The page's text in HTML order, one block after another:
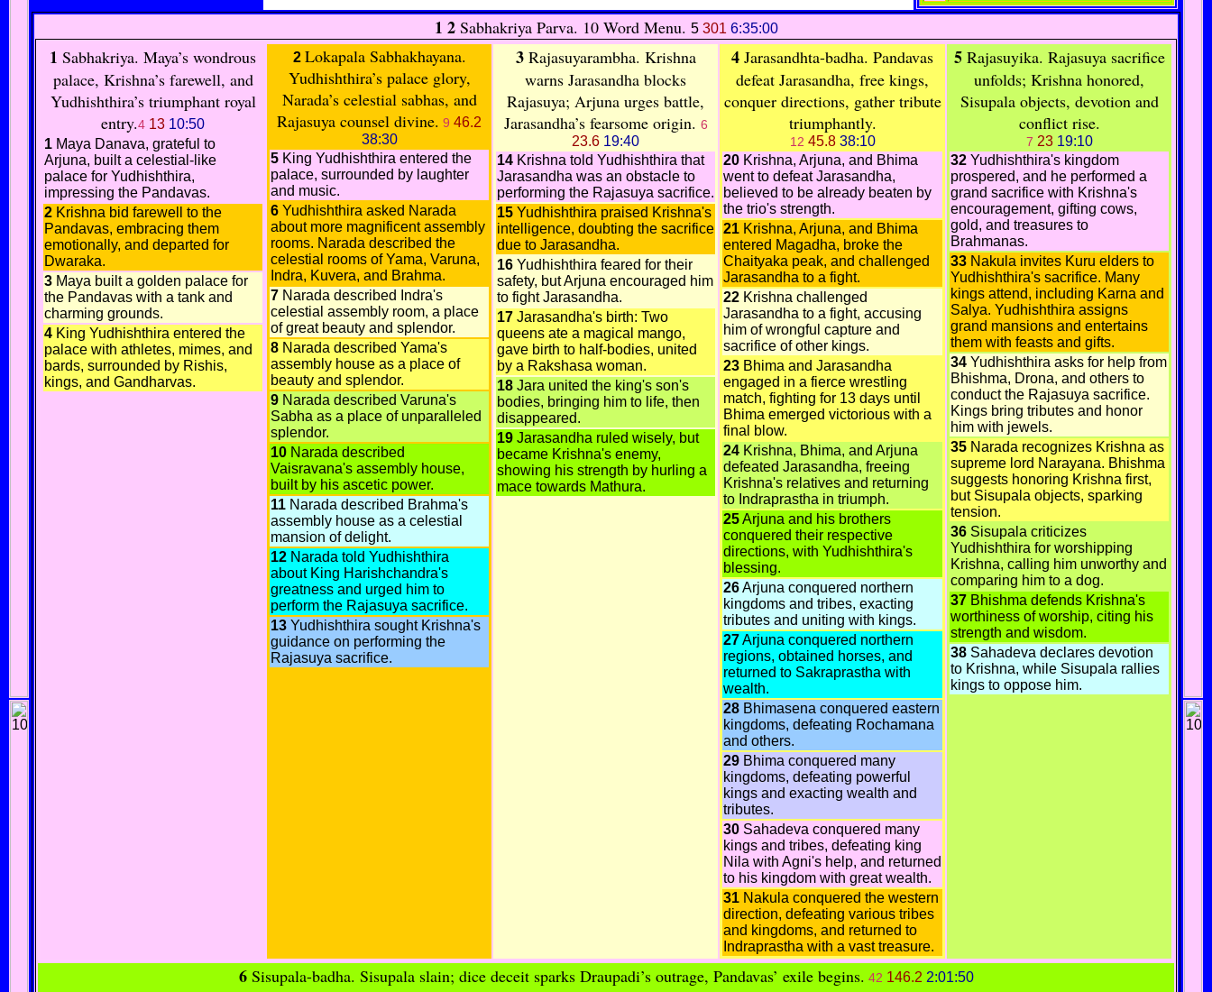
1 2Sabhakriya Parva. 10 Word Menu. 5 301 6:35:00
1 Sabhakriya. Maya’s wondrous
palace, Krishna’s farewell, and
Yudhishthira’s triumphant royal
entry.4 13 10:50
1 Maya Danava, grateful to
Arjuna, built a celestial-like
palace for Yudhishthira,
impressing the Pandavas.
2 Krishna bid farewell to the
Pandavas, embracing them
emotionally, and departed for
Dwaraka.
3 Maya built a golden palace for
the Pandavas with a tank and
charming grounds.
4 King Yudhishthira entered the
palace with athletes, mimes, and
bards, surrounded by Rishis,
kings, and Gandharvas.
2 Lokapala Sabhakhayana.
Yudhishthira’s palace glory,
Narada’s celestial sabhas, and
Rajasuya counsel divine. 9 46.2
38:30
5 King Yudhishthira entered the
palace, surrounded by laughter
and music.
6 Yudhishthira asked Narada
about more magnificent assembly
rooms. Narada described the
celestial rooms of Yama, Varuna,
Indra, Kuvera, and Brahma.
7 Narada described Indra's
celestial assembly room, a place
of great beauty and splendor.
8 Narada described Yama's
assembly house as a place of
beauty and splendor.
9 Narada described Varuna's
Sabha as a place of unparalleled
splendor.
10 Narada described
Vaisravana's assembly house,
built by his ascetic power.
11 Narada described Brahma's
assembly house as a celestial
mansion of delight.
12 Narada told Yudhishthira
about King Harishchandra's
greatness and urged him to
perform the Rajasuya sacrifice.
13 Yudhishthira sought Krishna's
guidance on performing the
Rajasuya sacrifice.
3 Rajasuyarambha. Krishna
warns Jarasandha blocks
Rajasuya; Arjuna urges battle,
Jarasandha’s fearsome origin. 6
23.6 19:40
14 Krishna told Yudhishthira that
Jarasandha was an obstacle to
performing the Rajasuya sacrifice.
15 Yudhishthira praised Krishna's
intelligence, doubting the sacrifice
due to Jarasandha.
16 Yudhishthira feared for their
safety, but Arjuna encouraged him
to fight Jarasandha.
17 Jarasandha's birth: Two
queens ate a magical mango,
gave birth to half-bodies, united
by a Rakshasa woman.
18 Jara united the king's son's
bodies, bringing him to life, then
disappeared.
19 Jarasandha ruled wisely, but
became Krishna's enemy,
showing his strength by hurling a
mace towards Mathura.
4 Jarasandhta-badha. Pandavas
defeat Jarasandha, free kings,
conquer directions, gather tribute
triumphantly.
12 45.8 38:10
20 Krishna, Arjuna, and Bhima
went to defeat Jarasandha,
believed to be already beaten by
the trio's strength.
21 Krishna, Arjuna, and Bhima
entered Magadha, broke the
Chaityaka peak, and challenged
Jarasandha to a fight.
22 Krishna challenged
Jarasandha to a fight, accusing
him of wrongful capture and
sacrifice of other kings.
23 Bhima and Jarasandha
engaged in a fierce wrestling
match, fighting for 13 days until
Bhima emerged victorious with a
final blow.
24 Krishna, Bhima, and Arjuna
defeated Jarasandha, freeing
Krishna's relatives and returning
to Indraprastha in triumph.
25Arjuna and his brothers
conquered their respective
directions, with Yudhishthira's
blessing.
26Arjuna conquered northern
kingdoms and tribes, exacting
tributes and uniting with kings.
27Arjuna conquered northern
regions, obtained horses, and
returned to Sakraprastha with
wealth.
28 Bhimasena conquered eastern
kingdoms, defeating Rochamana
and others.
29 Bhima conquered many
kingdoms, defeating powerful
kings and exacting wealth and
tributes.
30 Sahadeva conquered many
kings and tribes, defeating king
Nila with Agni's help, and returned
to his kingdom with great wealth.
31 Nakula conquered the western
direction, defeating various tribes
and kingdoms, and returned to
Indraprastha with a vast treasure.
5Rajasuyika. Rajasuya sacrifice
unfolds; Krishna honored,
Sisupala objects, devotion and
conflict rise.
7 23 19:10
32 Yudhishthira's kingdom
prospered, and he performed a
grand sacrifice with Krishna's
encouragement, gifting cows,
gold, and treasures to
Brahmanas.
33 Nakula invites Kuru elders to
Yudhishthira's sacrifice. Many
kings attend, including Karna and
Salya. Yudhishthira assigns
grand mansions and entertains
them with feasts and gifts.
34 Yudhishthira asks for help from
Bhishma, Drona, and others to
conduct the Rajasuya sacrifice.
Kings bring tributes and honor
him with jewels.
35 Narada recognizes Krishna as
supreme lord Narayana. Bhishma
suggests honoring Krishna first,
but Sisupala objects, sparking
tension.
36 Sisupala criticizes
Yudhishthira for worshipping
Krishna, calling him unworthy and
comparing him to a dog.
37 Bhishma defends Krishna's
worthiness of worship, citing his
strength and wisdom.
38 Sahadeva declares devotion
to Krishna, while Sisupala rallies
kings to oppose him.
6Sisupala-badha. Sisupala slain; dice deceit sparks Draupadi’s outrage, Pandavas’ exile begins. 42 146.2 2:01:50